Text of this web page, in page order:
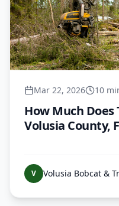
Mar 22, 2026 10
How Much Does
Volusia County,
V Volusia Bobcat &